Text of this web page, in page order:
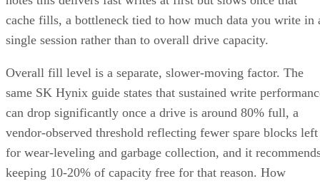
capacity wear out at the same rate.
Quick-Reference: What to Check Before
A useful comparison walks through five axes buyers
decide on:
Factor What to check Why it matters